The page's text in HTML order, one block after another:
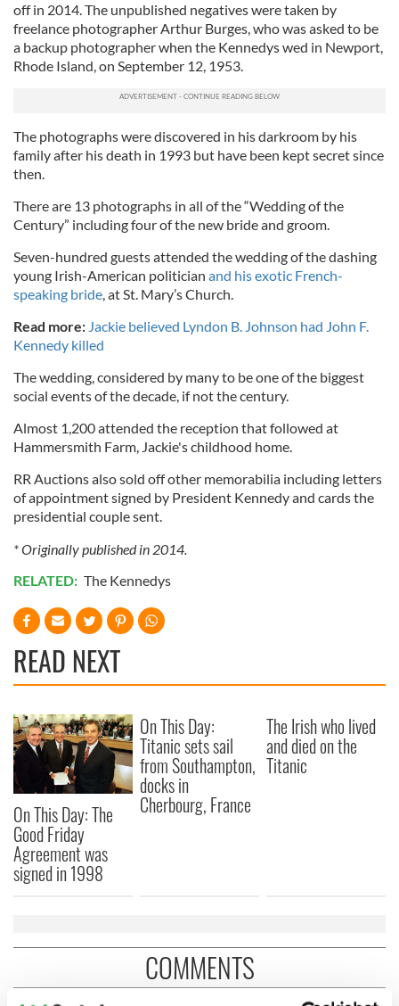
off in 2014. The unpublished negatives were taken by
freelance photographer Arthur Burges, who was asked to be
a backup photographer when the Kennedys wed in Newport,
Rhode Island, on September 12, 1953.
The photographs were discovered in his darkroom by his
family after his death in 1993 but have been kept secret since
then.
There are 13 photographs in all of the “Wedding of the
Century” including four of the new bride and groom.
Seven-hundred guests attended the wedding of the dashing
young Irish-American politician and his exotic French-
speaking bride, at St. Mary’s Church.
Read more: Jackie believed Lyndon B. Johnson had John F.
Kennedy killed
The wedding, considered by many to be one of the biggest
social events of the decade, if not the century.
Almost 1,200 attended the reception that followed at
Hammersmith Farm, Jackie's childhood home.
RR Auctions also sold off other memorabilia including letters
of appointment signed by President Kennedy and cards the
presidential couple sent.
* Originally published in 2014.
RELATED: The Kennedys
READ NEXT
On This Day: The
Good Friday
Agreement was
signed in 1998
On This Day:
Titanic sets sail
from Southampton,
docks in
Cherbourg, France
The Irish who lived
and died on the
Titanic
COMMENTS